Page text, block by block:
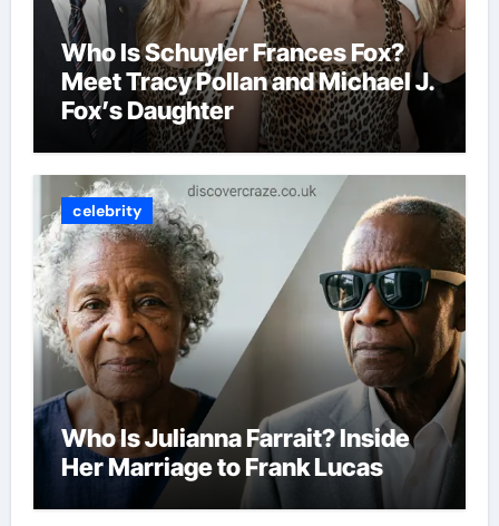
Who Is Schuyler Frances Fox?
Meet Tracy Pollan and Michael J.
Fox’s Daughter
celebrity
Who Is Julianna Farrait? Inside
Her Marriage to Frank Lucas